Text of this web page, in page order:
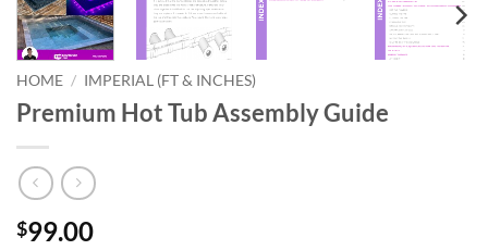
HOME / IMPERIAL (FT & INCHES)
Premium Hot Tub Assembly Guide
$99.00